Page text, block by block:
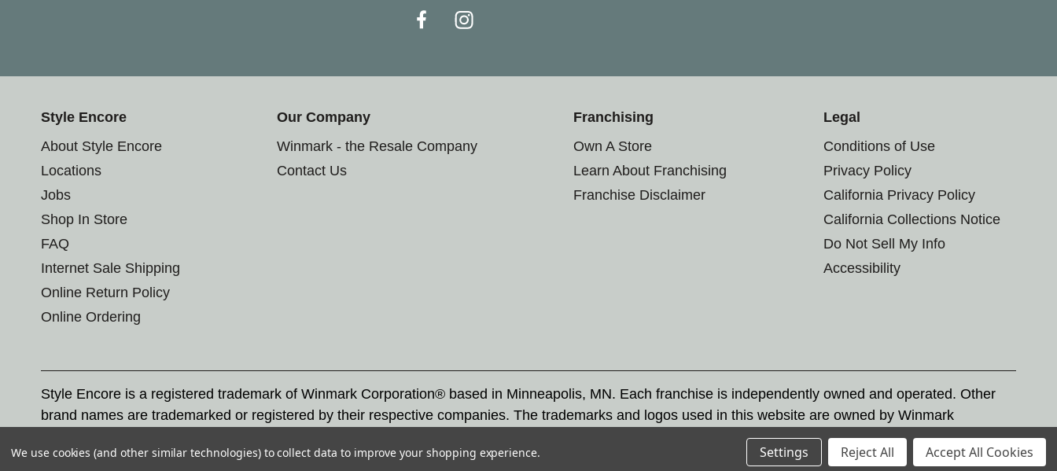
Style Encore
About Style Encore
Locations
Jobs
Shop In Store
FAQ
Internet Sale Shipping
Online Return Policy
Online Ordering
Our Company
Winmark - the Resale Company
Contact Us
Franchising
Own A Store
Learn About Franchising
Franchise Disclaimer
Legal
Conditions of Use
Privacy Policy
California Privacy Policy
California Collections Notice
Do Not Sell My Info
Accessibility
Style Encore is a registered trademark of Winmark Corporation® based in Minneapolis, MN. Each franchise is independently owned and operated. Other
brand names are trademarked or registered by their respective companies. The trademarks and logos used in this website are owned by Winmark
Corporation, and any unauthorized use of these trademarks by others is subject to action under federal and state trademark laws.
We use cookies (and other similar technologies) to collect data to improve your shopping experience. Settings Reject All Accept All Cookies